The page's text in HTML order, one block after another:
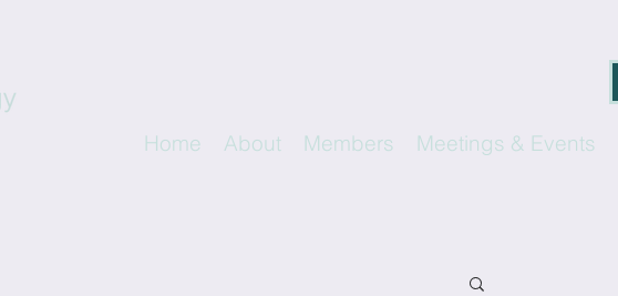
Home About Members Meetings & Events